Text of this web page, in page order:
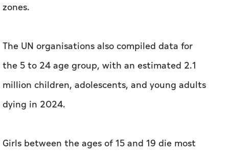
zones.
The UN organisations also compiled data for
the 5 to 24 age group, with an estimated 2.1
million children, adolescents, and young adults
dying in 2024.
Girls between the ages of 15 and 19 die most